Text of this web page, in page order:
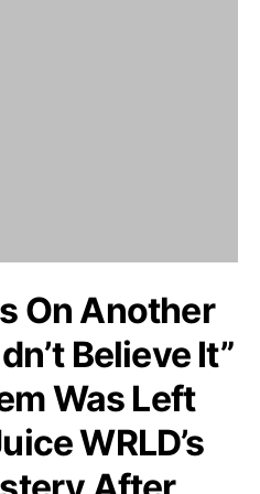
On Another
Believe It”
Was Left
WRLD’s